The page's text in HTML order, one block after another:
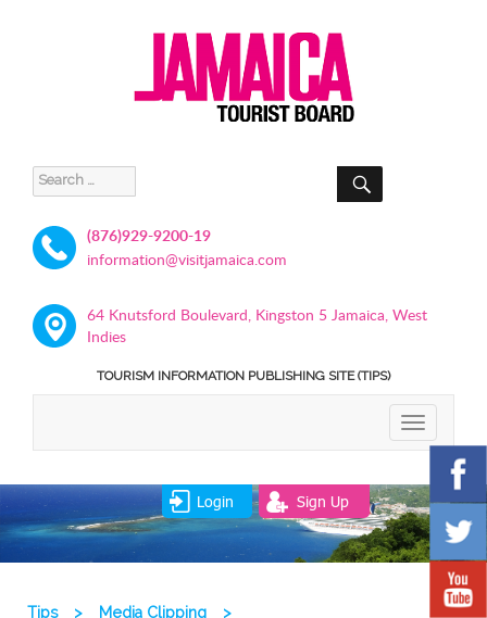
Search
for:
SEARCH
(876)929-9200-19
information@visitjamaica.com
64 Knutsford Boulevard, Kingston 5 Jamaica, West
Indies
TOURISM INFORMATION PUBLISHING SITE (TIPS)
TOGGLE
Login Sign Up
Tips > Media Clipping
>